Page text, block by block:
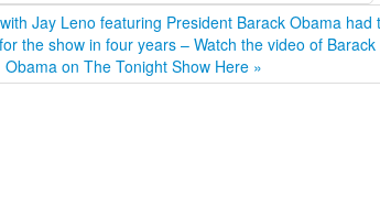
Jay Leno featuring President Barack Obama had
the show in four years – Watch the video of Barack
Obama on The Tonight Show Here »